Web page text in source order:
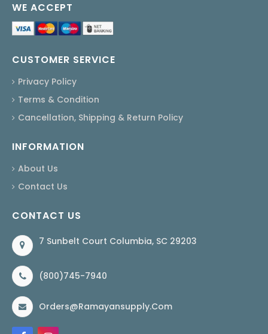
WE ACCEPT
CUSTOMER SERVICE
Privacy Policy
Terms & Condition
Cancellation, Shipping & Return Policy
INFORMATION
About Us
Contact Us
CONTACT US
7 Sunbelt Court Columbia, SC 29203
(800)745-7940
Orders@ramayansupply.com